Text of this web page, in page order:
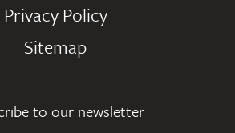
Privacy Policy
Sitemap
to our newsletter